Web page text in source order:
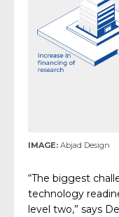
IMAGE: Abjad Design
“The biggest
technology
level two,” says